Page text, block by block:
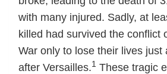
with many injured. Sadly, at
killed had survived the conflict
War only to lose their lives just
after Versailles.1 These tragic